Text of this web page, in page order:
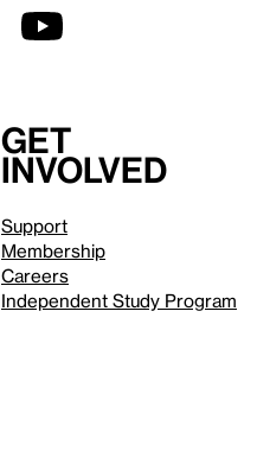
Get
involved
Support
Membership
Careers
Independent Study Program